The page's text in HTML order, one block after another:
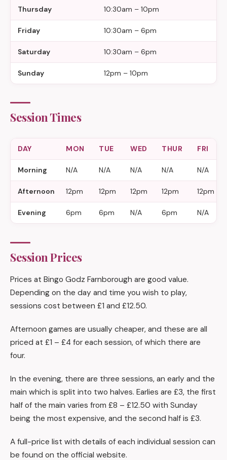
Thursday 10:30am – 10pm
Friday 10:30am – 6pm
Saturday 10:30am – 6pm
Sunday 12pm – 10pm
Session Times
DAY MON TUE WED THUR FRI
Morning N/A N/A N/A N/A N/A
Afternoon 12pm 12pm 12pm 12pm 12pm
Evening 6pm 6pm N/A 6pm N/A
Session Prices
Prices at Bingo Godz Farnborough are good value.
Depending on the day and time you wish to play,
sessions cost between £1 and £12.50.
Afternoon games are usually cheaper, and these are all
priced at £1 – £4 for each session, of which there are
four.
In the evening, there are three sessions, an early and the
main which is split into two halves. Earlies are £3, the first
half of the main varies from £8 – £12.50 with Sunday
being the most expensive, and the second half is £3.
A full-price list with details of each individual session can
be found on the official website.